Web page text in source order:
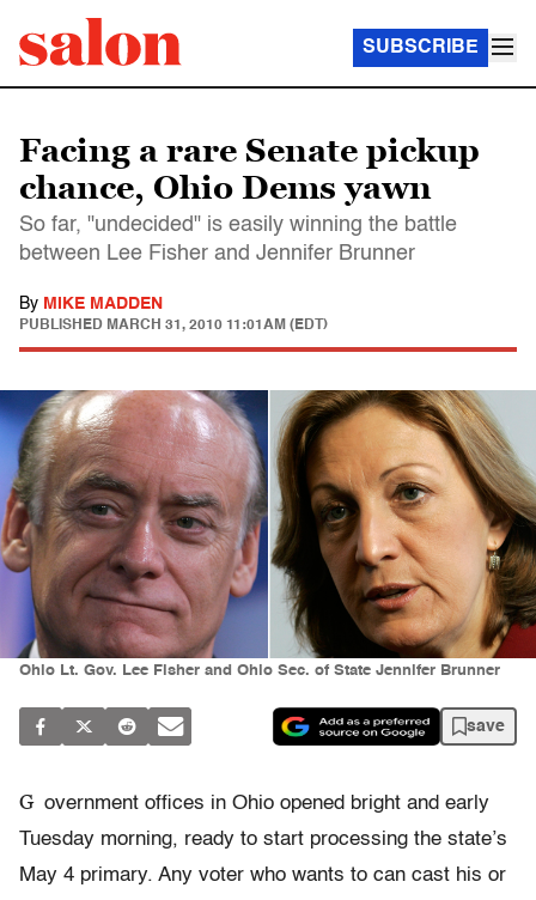
SUBSCRIBE
Facing a rare Senate pickup
chance, Ohio Dems yawn
So far, "undecided" is easily winning the battle
between Lee Fisher and Jennifer Brunner
By MIKE MADDEN
PUBLISHED MARCH 31, 2010 11:01AM (EDT)
Ohio Lt. Gov. Lee Fisher and Ohio Sec. of State Jennifer Brunner
save
G overnment offices in Ohio opened bright and early
Tuesday morning, ready to start processing the state’s
May 4 primary. Any voter who wants to can cast his or